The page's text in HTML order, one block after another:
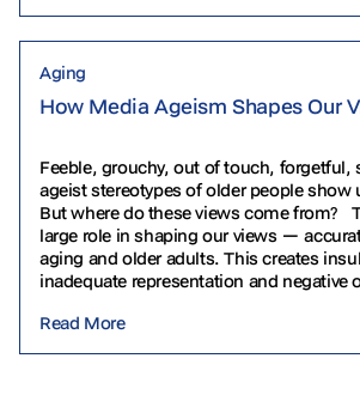
Aging
How Media Ageism Shapes Our
Feeble, grouchy, out of touch, forgetful,
ageist stereotypes of older people show
But where do these views come from?
large role in shaping our views —
aging and older adults. This creates
inadequate representation and negative
Read More